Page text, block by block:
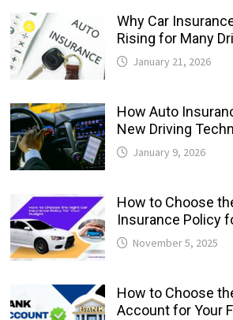
Why Car
Rising for Many
January 21, 2026
How Auto
New Driving
January 9, 2026
How to Choose
Insurance Policy
November 5, 2025
How to Choose
Account for Your